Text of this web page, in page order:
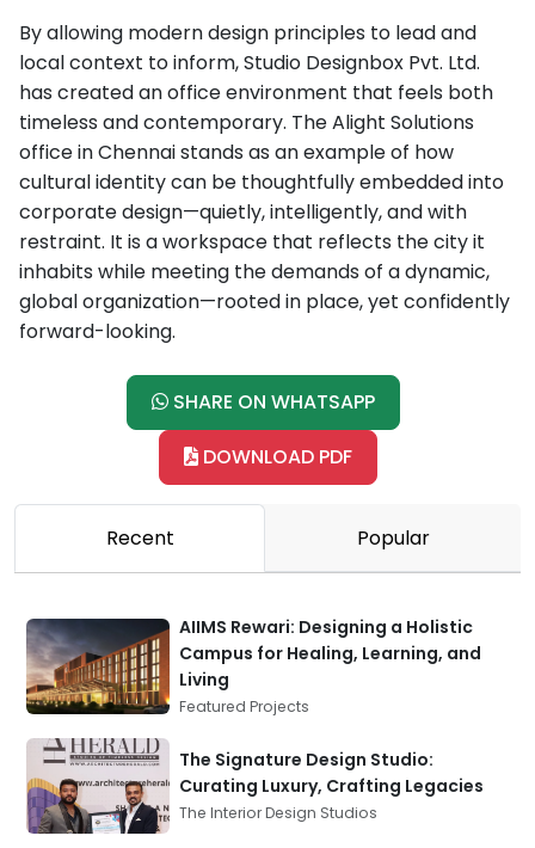
By allowing modern design principles to lead and
local context to inform, Studio Designbox Pvt. Ltd.
has created an office environment that feels both
timeless and contemporary. The Alight Solutions
office in Chennai stands as an example of how
cultural identity can be thoughtfully embedded into
corporate design—quietly, intelligently, and with
restraint. It is a workspace that reflects the city it
inhabits while meeting the demands of a dynamic,
global organization—rooted in place, yet confidently
forward-looking.
SHARE ON WHATSAPP
DOWNLOAD PDF
Recent Popular
AIIMS Rewari: Designing a Holistic
Campus for Healing, Learning, and
Living
Featured Projects
The Signature Design Studio:
Curating Luxury, Crafting Legacies
The Interior Design Studios